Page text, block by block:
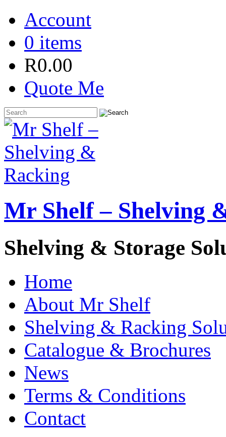
Account
0 items
R0.00
Quote Me
Mr Shelf – Shelving
Shelving & Storage
Home
About Mr Shelf
Shelving & Racking
Catalogue & Brochures
News
Terms & Conditions
Contact